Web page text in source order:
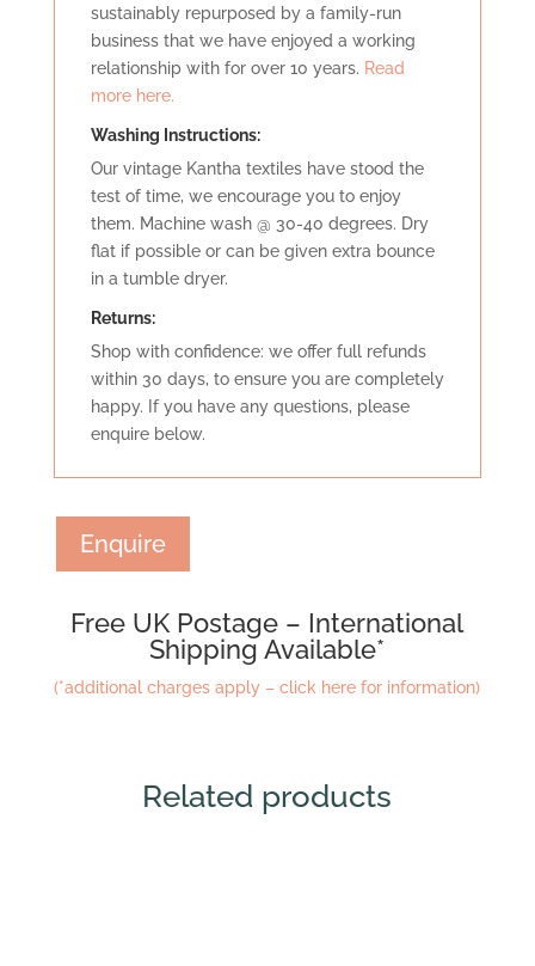
sustainably repurposed by a family-run
business that we have enjoyed a working
relationship with for over 10 years. Read
more here.
Washing Instructions:
Our vintage Kantha textiles have stood the
test of time, we encourage you to enjoy
them. Machine wash @ 30-40 degrees. Dry
flat if possible or can be given extra bounce
in a tumble dryer.
Returns:
Shop with confidence: we offer full refunds
within 30 days, to ensure you are completely
happy. If you have any questions, please
enquire below.
Enquire
Free UK Postage – International
Shipping Available*
(*additional charges apply – click here for information)
Related products